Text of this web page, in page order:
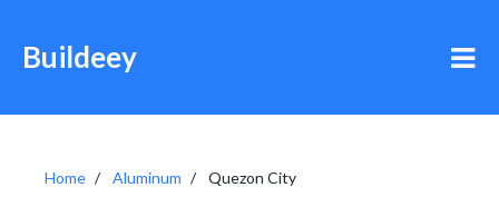
Buildeey
Home Aluminum Quezon City